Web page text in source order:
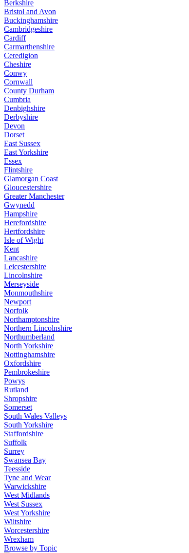
Berkshire
Bristol and Avon
Buckinghamshire
Cambridgeshire
Cardiff
Carmarthenshire
Ceredigion
Cheshire
Conwy
Cornwall
County Durham
Cumbria
Denbighshire
Derbyshire
Devon
Dorset
East Sussex
East Yorkshire
Essex
Flintshire
Glamorgan Coast
Gloucestershire
Greater Manchester
Gwynedd
Hampshire
Herefordshire
Hertfordshire
Isle of Wight
Kent
Lancashire
Leicestershire
Lincolnshire
Merseyside
Monmouthshire
Newport
Norfolk
Northamptonshire
Northern Lincolnshire
Northumberland
North Yorkshire
Nottinghamshire
Oxfordshire
Pembrokeshire
Powys
Rutland
Shropshire
Somerset
South Wales Valleys
South Yorkshire
Staffordshire
Suffolk
Surrey
Swansea Bay
Teesside
Tyne and Wear
Warwickshire
West Midlands
West Sussex
West Yorkshire
Wiltshire
Worcestershire
Wrexham
Browse by Topic